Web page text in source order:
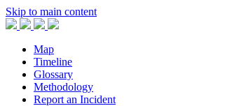
Skip to main content
Map
Timeline
Glossary
Methodology
Report an Incident